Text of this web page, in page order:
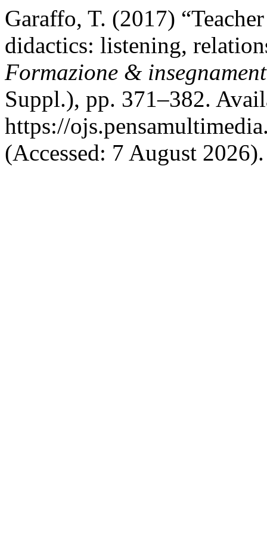
Garaffo, T. (2017)
didactics: listening,
Formazione &
Suppl.), pp. 371–382.
https://
(Accessed: 7 August 2026).